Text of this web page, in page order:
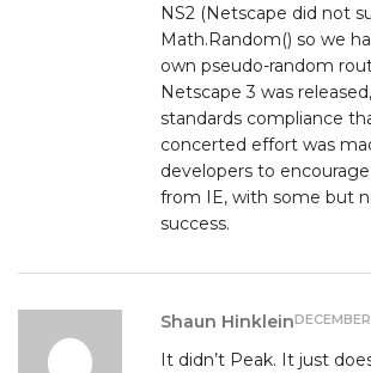
NS2 (Netscape did not
Math.Random() so we
own pseudo-random
Netscape 3 was
standards compliance
concerted effort was
developers to
from IE, with some but
success.
Shaun Hinklein
It didn’t Peak. It just